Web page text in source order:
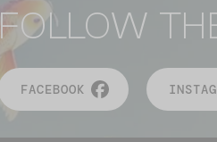
FOLLOW
FACEBOOK